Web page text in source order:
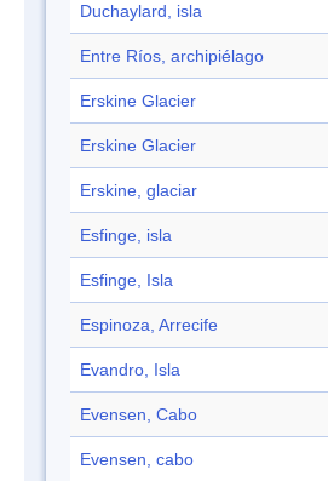
Duchaylard, isla
Entre Ríos, archipiélago
Erskine Glacier
Erskine Glacier
Erskine, glaciar
Esfinge, isla
Esfinge, Isla
Espinoza, Arrecife
Evandro, Isla
Evensen, Cabo
Evensen, cabo